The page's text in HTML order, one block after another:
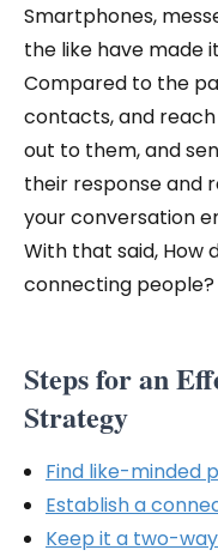
Smartphones,
the like have made
Compared to the
contacts, and
out to them, and
their response and
your conversation
With that said, How
connecting people?
Steps for an
Strategy
Find like-minded
Establish a
Keep it a two-